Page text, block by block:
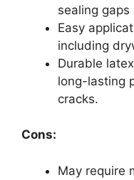
sealing
Easy
including
Durable
long-lasting
cracks.
Cons:
May require